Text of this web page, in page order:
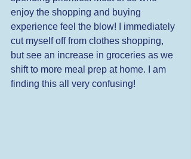
enjoy the shopping and buying
experience feel the blow! I immediately
cut myself off from clothes shopping,
but see an increase in groceries as we
shift to more meal prep at home. I am
finding this all very confusing!